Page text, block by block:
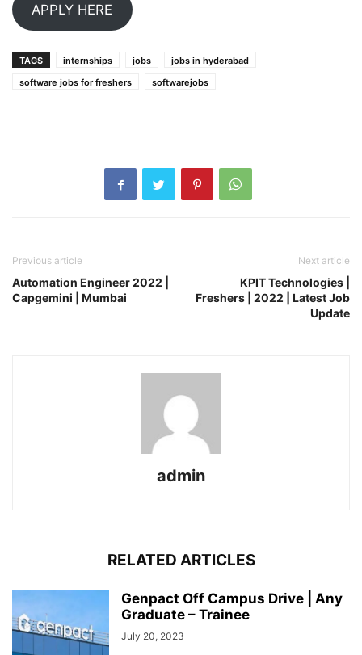
APPLY HERE
TAGS internships jobs
jobs in hyderabad
software jobs for freshers
softwarejobs
Previous article
Automation Engineer 2022 |
Capgemini | Mumbai
Next article
KPIT Technologies |
Freshers | 2022 | Latest Job
Update
admin
RELATED ARTICLES
Genpact Off Campus Drive | Any
Graduate – Trainee
July 20, 2023